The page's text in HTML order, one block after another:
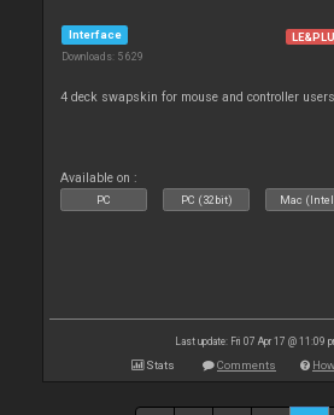
Interface
Downloads: 5 629
4 deck swapskin for mouse and controller users
Available on :
PC PC (32bit) Mac
Last update: Fri 07 Apr 17 @ 11:09
Stats Comments